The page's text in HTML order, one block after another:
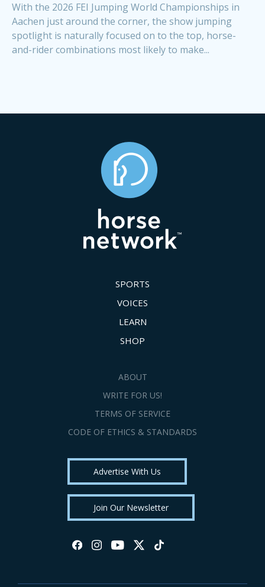
With the 2026 FEI Jumping World Championships in
Aachen just around the corner, the show jumping
spotlight is naturally focused on to the top, horse-
and-rider combinations most likely to make...
SPORTS
VOICES
LEARN
SHOP
ABOUT
WRITE FOR US!
TERMS OF SERVICE
CODE OF ETHICS & STANDARDS
Advertise With Us
Join Our Newsletter